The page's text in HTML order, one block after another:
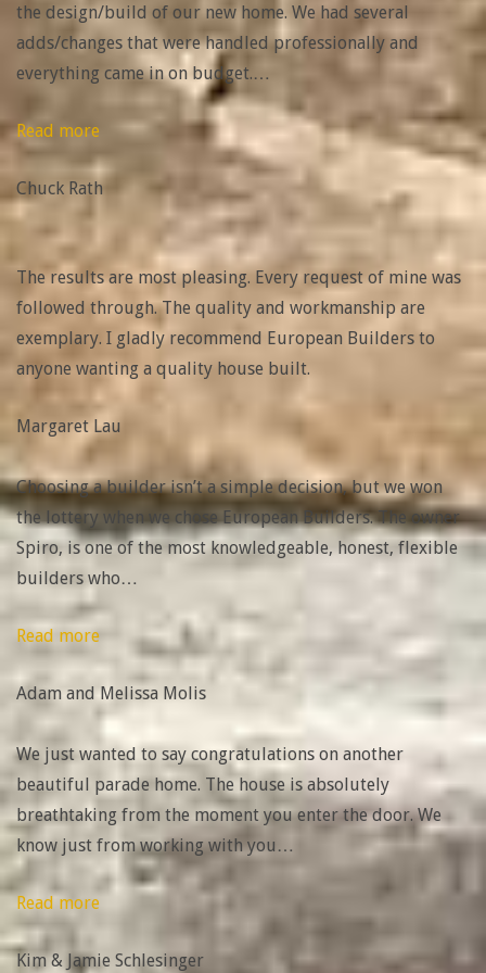
the design/build of our new home. We had several
adds/changes that were handled professionally and
everything came in on budget.…
Read more “Chuck
Rath”
Chuck Rath
The results are most pleasing. Every request of mine was
followed through. The quality and workmanship are
exemplary. I gladly recommend European Builders to
anyone wanting a quality house built.
Margaret Lau
Choosing a builder isn’t a simple decision, but we won
the lottery when we chose European Builders. The owner
Spiro, is one of the most knowledgeable, honest, flexible
builders who…
Read more“Adam
and
Melissa
Adam and Melissa Molis
We just wanted to say congratulations on another
beautiful parade home. The house is absolutely
breathtaking from the moment you enter the door. We
know just from working with you …
Read more“Kim
Jamie
Kim & Jamie Schlesinger